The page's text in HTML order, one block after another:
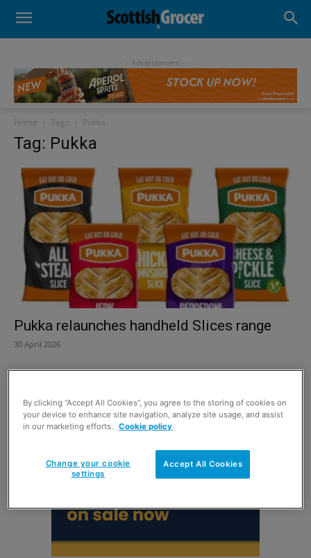
- Advertisement -
Home Tags Pukka
Tag: Pukka
Pukka relaunches handheld Slices range
30 April 2026
By clicking “Accept All Cookies”, you agree to the storing of cookies on
your device to enhance site navigation, analyze site usage, and assist
in our marketing efforts.
Cookie policy
Accept All Cookies
Change your cookie
settings